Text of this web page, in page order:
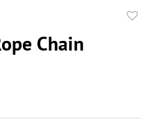
Chain